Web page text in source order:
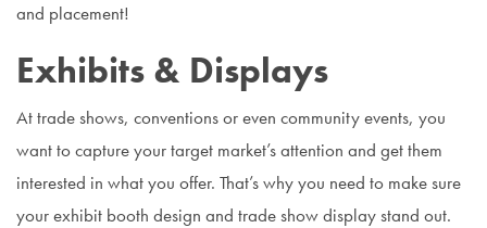
and placement!
Exhibits & Displays
At trade shows, conventions or even community events, you
want to capture your target market’s attention and get them
interested in what you offer. That’s why you need to make sure
your exhibit booth design and trade show display stand out.